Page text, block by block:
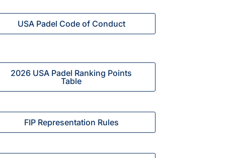
USA Padel Code of Conduct
2026 USA Padel Ranking Points
Table
FIP Representation Rules